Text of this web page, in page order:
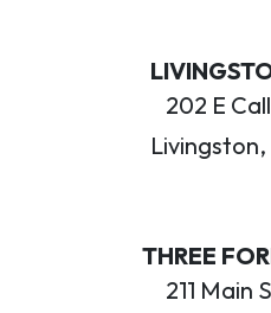
202 E
THREE
211 Main